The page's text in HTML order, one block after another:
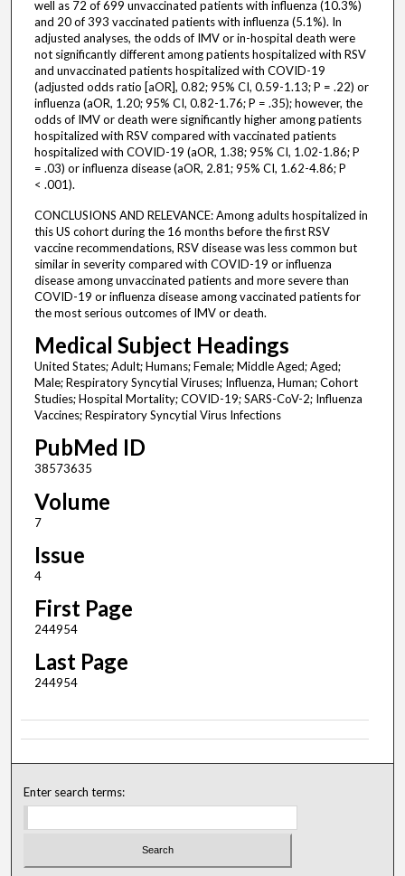
well as 72 of 699 unvaccinated patients with influenza (10.3%)
and 20 of 393 vaccinated patients with influenza (5.1%). In
adjusted analyses, the odds of IMV or in-hospital death were
not significantly different among patients hospitalized with RSV
and unvaccinated patients hospitalized with COVID-19
(adjusted odds ratio [aOR], 0.82; 95% CI, 0.59-1.13; P = .22) or
influenza (aOR, 1.20; 95% CI, 0.82-1.76; P = .35); however, the
odds of IMV or death were significantly higher among patients
hospitalized with RSV compared with vaccinated patients
hospitalized with COVID-19 (aOR, 1.38; 95% CI, 1.02-1.86; P
= .03) or influenza disease (aOR, 2.81; 95% CI, 1.62-4.86; P
< .001).
CONCLUSIONS AND RELEVANCE: Among adults hospitalized in
this US cohort during the 16 months before the first RSV
vaccine recommendations, RSV disease was less common but
similar in severity compared with COVID-19 or influenza
disease among unvaccinated patients and more severe than
COVID-19 or influenza disease among vaccinated patients for
the most serious outcomes of IMV or death.
Medical Subject Headings
United States; Adult; Humans; Female; Middle Aged; Aged;
Male; Respiratory Syncytial Viruses; Influenza, Human; Cohort
Studies; Hospital Mortality; COVID-19; SARS-CoV-2; Influenza
Vaccines; Respiratory Syncytial Virus Infections
PubMed ID
38573635
Volume
7
Issue
4
First Page
244954
Last Page
244954
Enter search terms: